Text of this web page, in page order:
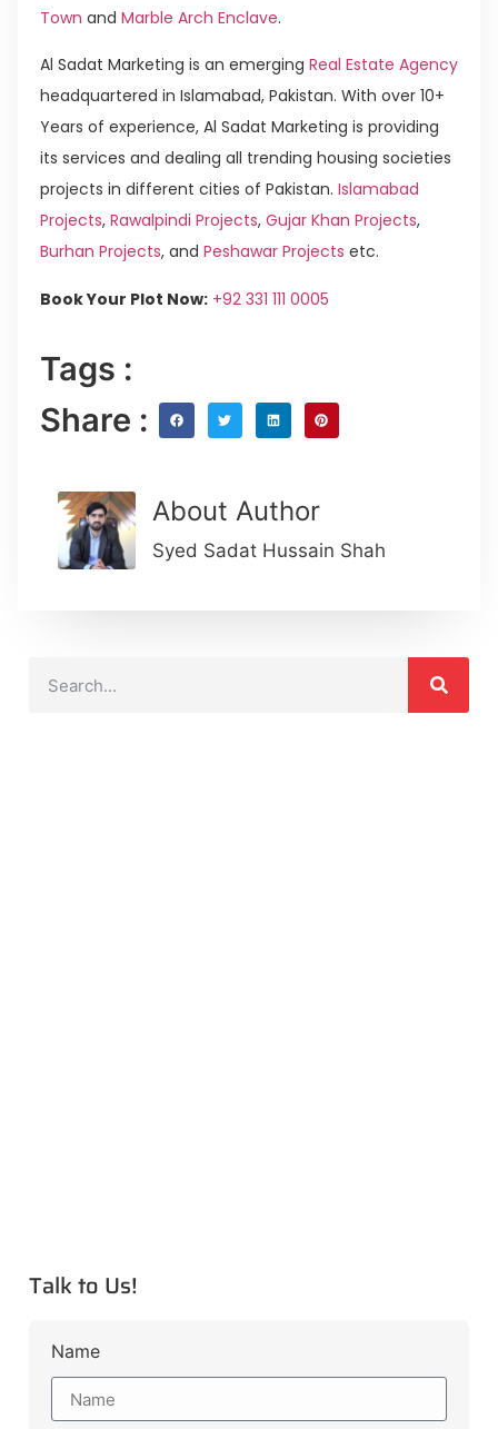
Town and Marble Arch Enclave.
Al Sadat Marketing is an emerging Real Estate Agency
headquartered in Islamabad, Pakistan. With over 10+
Years of experience, Al Sadat Marketing is providing
its services and dealing all trending housing societies
projects in different cities of Pakistan. Islamabad
Projects, Rawalpindi Projects, Gujar Khan Projects,
Burhan Projects, and Peshawar Projects etc.
Book Your Plot Now: +92 331 111 0005
Tags :
Share :
About Author
Syed Sadat Hussain Shah
Talk to Us!
Name